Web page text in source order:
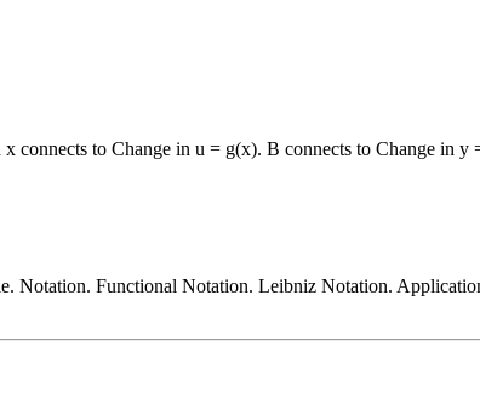
connects to Change in u = g(x). B connects to Change in y
Notation. Functional Notation. Leibniz Notation.